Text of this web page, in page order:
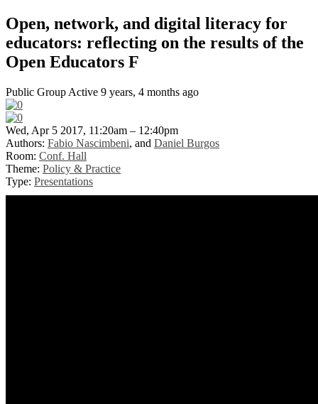
Open, network, and digital literacy for
educators: reflecting on the results of the
Open Educators F
Public Group Active 9 years, 4 months ago
Wed, Apr 5 2017, 11:20am – 12:40pm
Authors: Fabio Nascimbeni, and Daniel Burgos
Room: Conf. Hall
Theme: Policy & Practice
Type: Presentations